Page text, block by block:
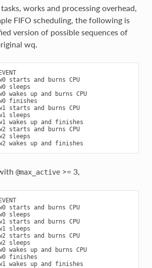
works and processing overhead,
FIFO scheduling, the following is
version of possible sequences of
wq.
and burns CPU
sleeps
up and burns CPU
finishes
and burns CPU
sleeps
up and finishes
and burns CPU
sleeps
@max_active>= 3,
and burns CPU
sleeps
and burns CPU
sleeps
and burns CPU
sleeps
up and burns CPU
finishes
up and finishes